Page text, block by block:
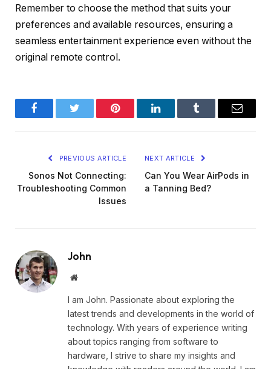
Remember to choose the method that suits your
preferences and available resources, ensuring a
seamless entertainment experience even without the
original remote control.
FacebookTwitter Pinterest LinkedInTumblr Email
PREVIOUS ARTICLE
Sonos Not Connecting:
Troubleshooting Common
Issues
NEXT ARTICLE
Can You Wear AirPods in
a Tanning Bed?
John
Website
I am John. Passionate about exploring the
latest trends and developments in the world of
technology. With years of experience writing
about topics ranging from software to
hardware, I strive to share my insights and